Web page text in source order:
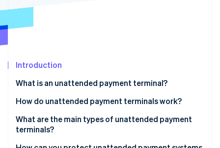
Introduction
What is an unattended payment terminal?
How do unattended payment terminals work?
What are the main types of unattended payment
terminals?